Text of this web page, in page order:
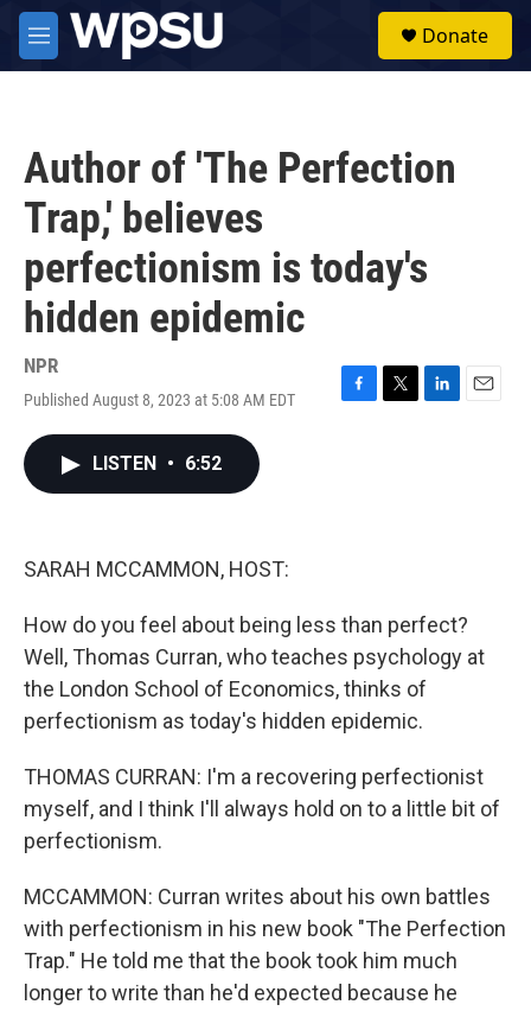
Skip to main content
M
e
Donate
Author of 'The Perfection
Trap,' believes
perfectionism is today's
hidden epidemic
NPR
Published August 8, 2023 at 5:08 AM EDT
F
T
L
E
LISTEN • 6:52
SARAH MCCAMMON, HOST:
How do you feel about being less than perfect?
Well, Thomas Curran, who teaches psychology at
the London School of Economics, thinks of
perfectionism as today's hidden epidemic.
THOMAS CURRAN: I'm a recovering perfectionist
myself, and I think I'll always hold on to a little bit of
perfectionism.
MCCAMMON: Curran writes about his own battles
with perfectionism in his new book "The Perfection
Trap." He told me that the book took him much
longer to write than he'd expected because he